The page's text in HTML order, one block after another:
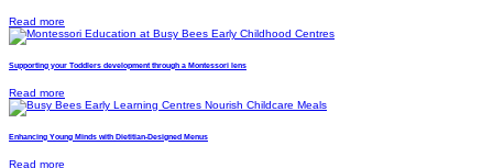
Read more
Supporting your Toddlers development through a Montessori lens
Read more
Enhancing Young Minds with Dietitian-Designed Menus
Read more